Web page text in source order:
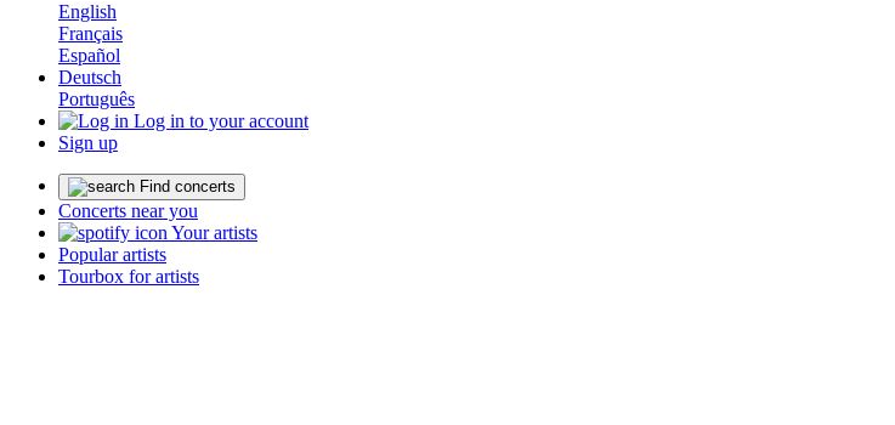
English
Français
Español
Deutsch
Português
Log in to your account
Sign up
Find concerts
Concerts near you
Your artists
Popular artists
Tourbox for artists